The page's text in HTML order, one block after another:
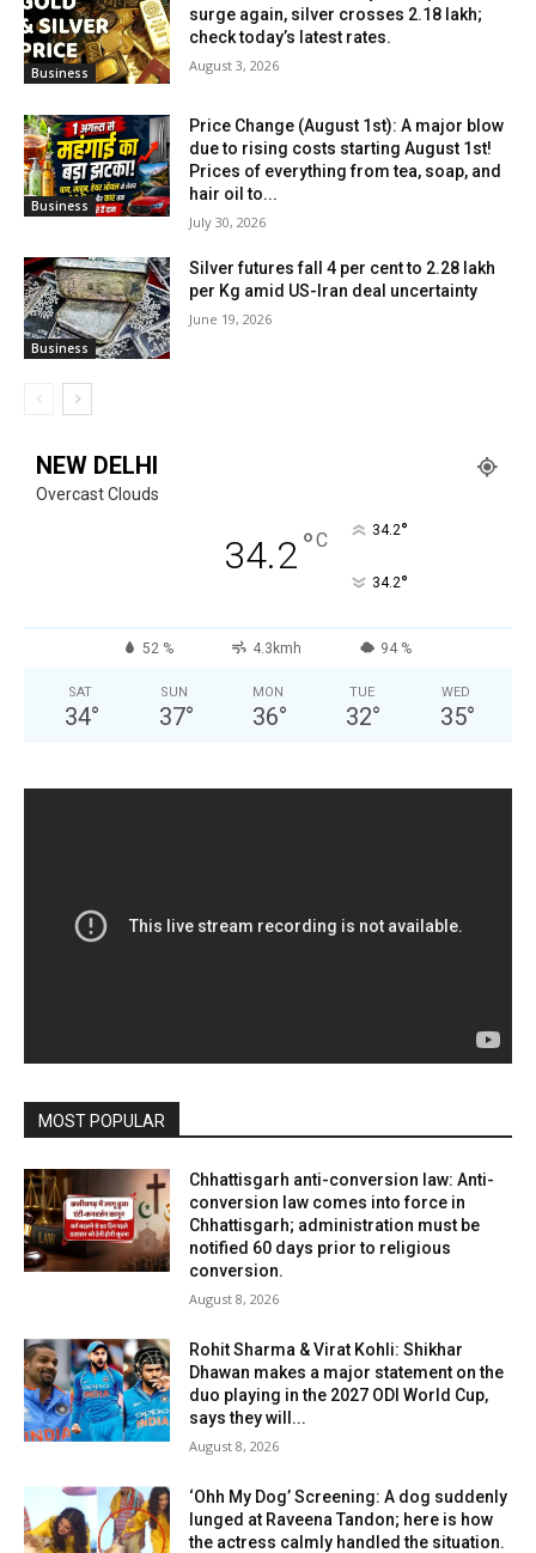
Business
surge again, silver crosses ₹2.18 lakh;
check today’s latest rates.
August 3, 2026
Business
Price Change (August 1st): A major blow
due to rising costs starting August 1st!
Prices of everything from tea, soap, and
hair oil to...
July 30, 2026
Business
Silver futures fall 4 per cent to ₹2.28 lakh
per Kg amid US-Iran deal uncertainty
June 19, 2026
NEW DELHI
Overcast Clouds
34.2°C 34.2°
34.2°
52 % 4.3kmh 94 %
SAT
34°
SUN
37°
MON
36°
TUE
32°
WED
35°
MOST POPULAR
Chhattisgarh anti-conversion law: Anti-
conversion law comes into force in
Chhattisgarh; administration must be
notified 60 days prior to religious
conversion.
August 8, 2026
Rohit Sharma & Virat Kohli: Shikhar
Dhawan makes a major statement on the
duo playing in the 2027 ODI World Cup,
says they will...
August 8, 2026
‘Ohh My Dog’ Screening: A dog suddenly
lunged at Raveena Tandon; here is how
the actress calmly handled the situation.